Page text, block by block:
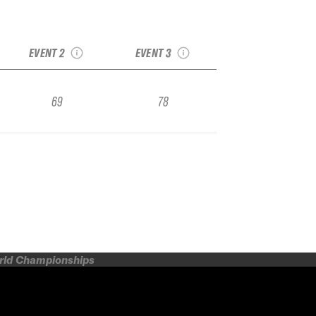
EVENT 2
69
EVENT 3
78
Championships